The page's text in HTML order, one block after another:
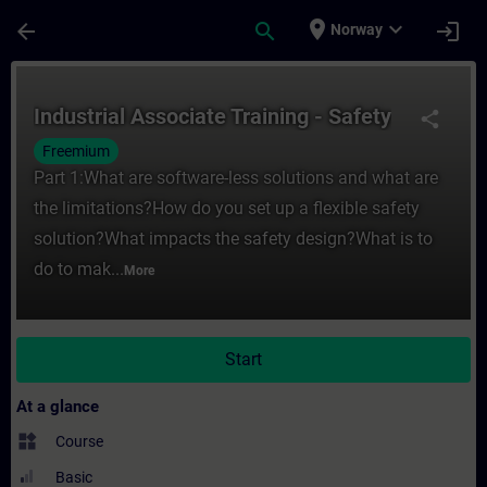
arrow_back search place Norway expand_more login
share
Industrial Associate Training - Safety
Freemium
Part 1:What are software-less solutions and what are
the limitations?How do you set up a flexible safety
solution?What impacts the safety design?What is to
do to mak... More
Start
At a glance
widgets Course
Basic